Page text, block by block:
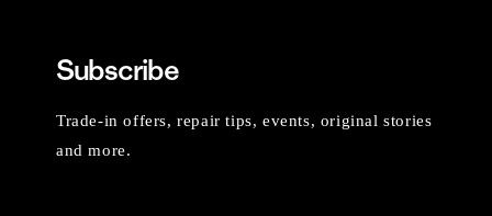
Subscribe
Trade-in offers, repair tips, events, original stories
and more.